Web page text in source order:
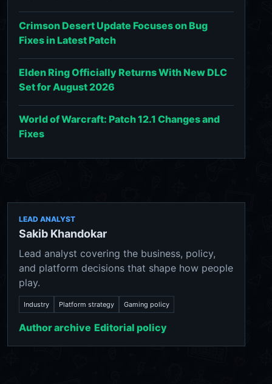
Crimson Desert Update Focuses on Bug
Fixes in Latest Patch
Elden Ring Officially Returns With New DLC
Set for August 2026
World of Warcraft: Patch 12.1 Changes and
Fixes
LEAD ANALYST
Sakib Khandokar
Lead analyst covering the business, policy,
and platform decisions that shape how people
play.
Industry Platform strategy Gaming policy
Author archive Editorial policy